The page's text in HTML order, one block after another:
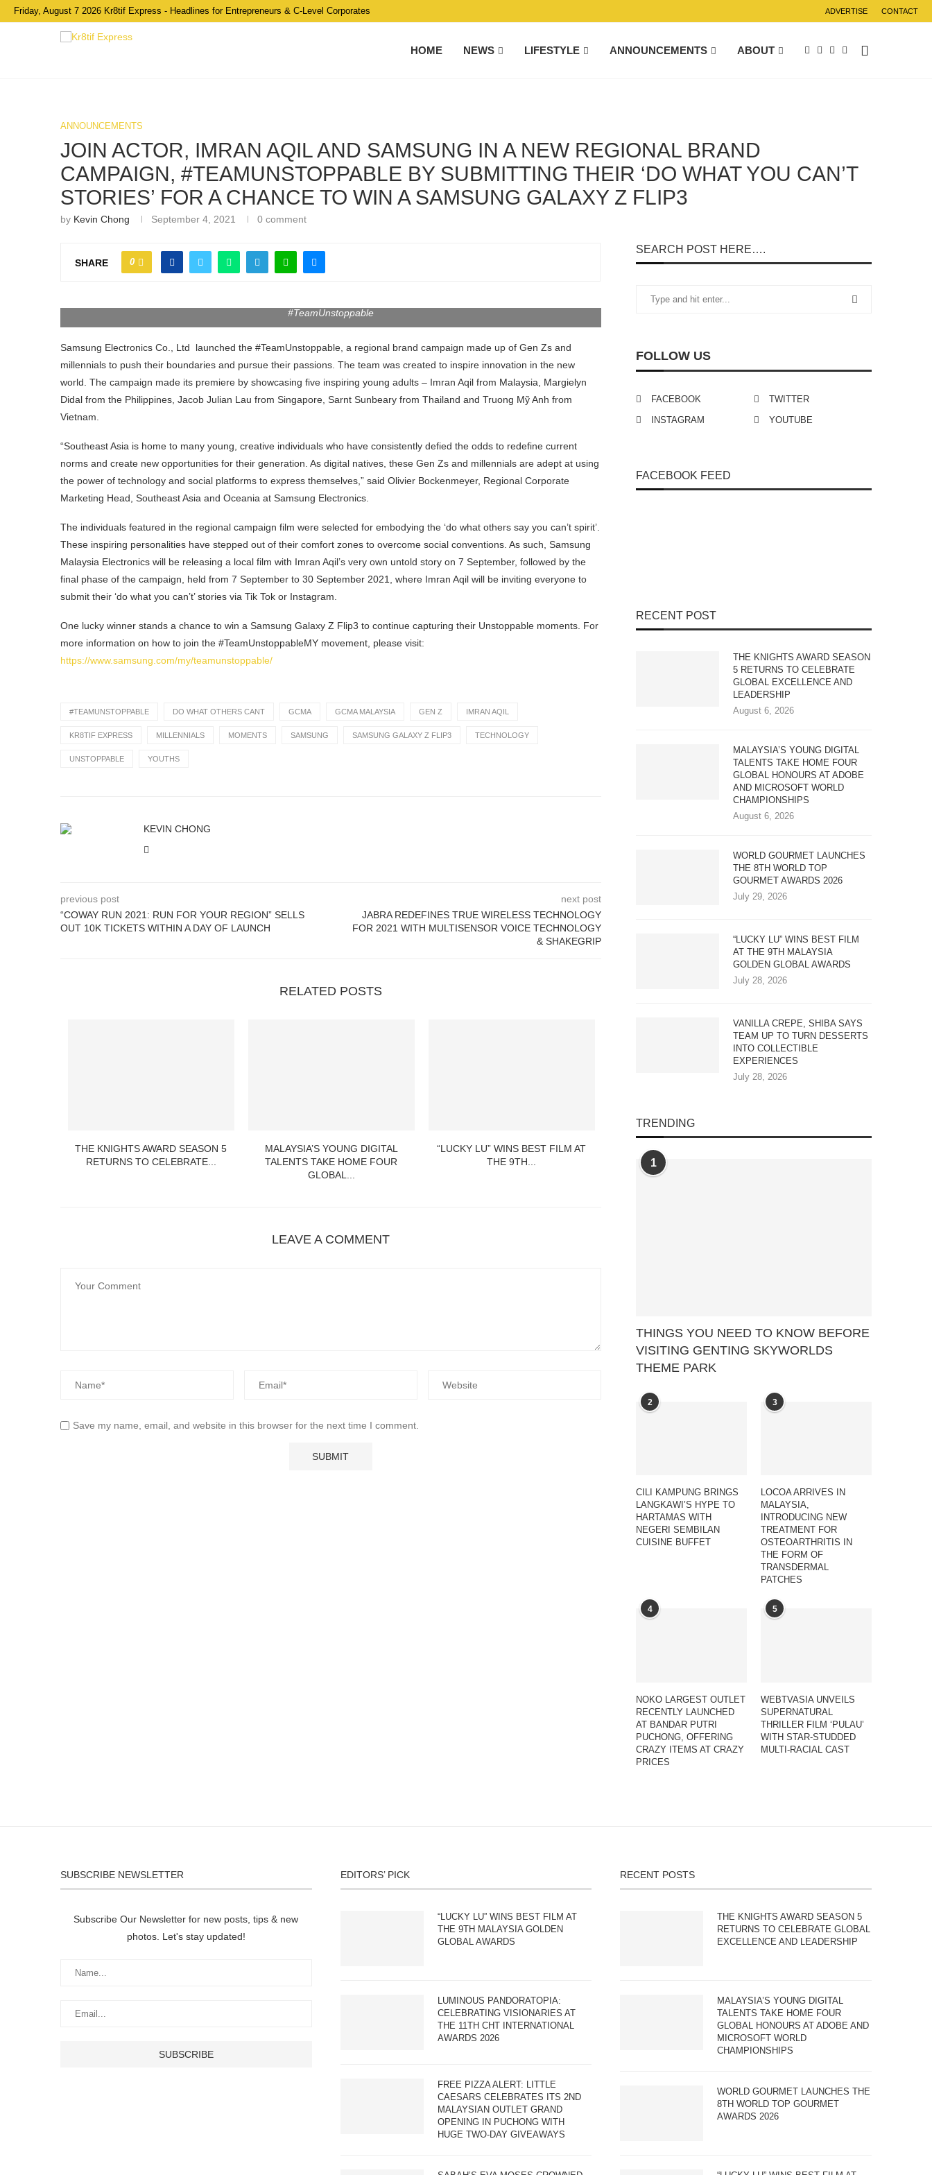
Friday, August 7 2026 Kr8tif Express - Headlines for Entrepreneurs & C-Level Corporates ADVERTISE CONTACT
HOME NEWS LIFESTYLE ANNOUNCEMENTS ABOUT
ANNOUNCEMENTS
JOIN ACTOR, IMRAN AQIL AND SAMSUNG IN A NEW REGIONAL BRAND
CAMPAIGN, #TEAMUNSTOPPABLE BY SUBMITTING THEIR ‘DO WHAT YOU CAN’T
STORIES’ FOR A CHANCE TO WIN A SAMSUNG GALAXY Z FLIP3
by Kevin Chong September 4, 2021 0 comment
SHARE 0
#TeamUnstoppable
Samsung Electronics Co., Ltd launched the #TeamUnstoppable, a regional brand campaign made up of Gen Zs and
millennials to push their boundaries and pursue their passions. The team was created to inspire innovation in the new
world. The campaign made its premiere by showcasing five inspiring young adults – Imran Aqil from Malaysia, Margielyn
Didal from the Philippines, Jacob Julian Lau from Singapore, Sarnt Sunbeary from Thailand and Truong Mỹ Anh from
Vietnam.
“Southeast Asia is home to many young, creative individuals who have consistently defied the odds to redefine current
norms and create new opportunities for their generation. As digital natives, these Gen Zs and millennials are adept at using
the power of technology and social platforms to express themselves,” said Olivier Bockenmeyer, Regional Corporate
Marketing Head, Southeast Asia and Oceania at Samsung Electronics.
The individuals featured in the regional campaign film were selected for embodying the ‘do what others say you can’t spirit’.
These inspiring personalities have stepped out of their comfort zones to overcome social conventions. As such, Samsung
Malaysia Electronics will be releasing a local film with Imran Aqil’s very own untold story on 7 September, followed by the
final phase of the campaign, held from 7 September to 30 September 2021, where Imran Aqil will be inviting everyone to
submit their ‘do what you can’t’ stories via Tik Tok or Instagram.
One lucky winner stands a chance to win a Samsung Galaxy Z Flip3 to continue capturing their Unstoppable moments. For
more information on how to join the #TeamUnstoppableMY movement, please visit:
https://www.samsung.com/my/teamunstoppable/
#TEAMUNSTOPPABLE DO WHAT OTHERS CANT GCMA GCMA MALAYSIA GEN Z IMRAN AQIL
KR8TIF EXPRESS MILLENNIALS MOMENTS SAMSUNG SAMSUNG GALAXY Z FLIP3 TECHNOLOGY
UNSTOPPABLE YOUTHS
KEVIN CHONG
previous post
“COWAY RUN 2021: RUN FOR YOUR REGION” SELLS
OUT 10K TICKETS WITHIN A DAY OF LAUNCH
next post
JABRA REDEFINES TRUE WIRELESS TECHNOLOGY
FOR 2021 WITH MULTISENSOR VOICE TECHNOLOGY
& SHAKEGRIP
RELATED POSTS
THE KNIGHTS AWARD SEASON 5
RETURNS TO CELEBRATE...
MALAYSIA’S YOUNG DIGITAL
TALENTS TAKE HOME FOUR
GLOBAL...
“LUCKY LU” WINS BEST FILM AT
THE 9TH...
VANILLA CREPE, SHIBA SAYS TEAM
UP TO TURN...
LEAVE A COMMENT
Save my name, email, and website in this browser for the next time I comment.
SEARCH POST HERE….
FOLLOW US
FACEBOOK
TWITTER
INSTAGRAM
YOUTUBE
FACEBOOK FEED
RECENT POST
THE KNIGHTS AWARD SEASON
5 RETURNS TO CELEBRATE
GLOBAL EXCELLENCE AND
LEADERSHIP
August 6, 2026
MALAYSIA’S YOUNG DIGITAL
TALENTS TAKE HOME FOUR
GLOBAL HONOURS AT ADOBE
AND MICROSOFT WORLD
CHAMPIONSHIPS
August 6, 2026
WORLD GOURMET LAUNCHES
THE 8TH WORLD TOP
GOURMET AWARDS 2026
July 29, 2026
“LUCKY LU” WINS BEST FILM
AT THE 9TH MALAYSIA
GOLDEN GLOBAL AWARDS
July 28, 2026
VANILLA CREPE, SHIBA SAYS
TEAM UP TO TURN DESSERTS
INTO COLLECTIBLE
EXPERIENCES
July 28, 2026
TRENDING
1
THINGS YOU NEED TO KNOW BEFORE
VISITING GENTING SKYWORLDS
THEME PARK
2
CILI KAMPUNG BRINGS
LANGKAWI’S HYPE TO
HARTAMAS WITH
NEGERI SEMBILAN
CUISINE BUFFET
3
LOCOA ARRIVES IN
MALAYSIA,
INTRODUCING NEW
TREATMENT FOR
OSTEOARTHRITIS IN
THE FORM OF
TRANSDERMAL
PATCHES
4
NOKO LARGEST OUTLET
RECENTLY LAUNCHED
AT BANDAR PUTRI
PUCHONG, OFFERING
CRAZY ITEMS AT CRAZY
PRICES
5
WEBTVASIA UNVEILS
SUPERNATURAL
THRILLER FILM ‘PULAU’
WITH STAR-STUDDED
MULTI-RACIAL CAST
SUBSCRIBE NEWSLETTER
Subscribe Our Newsletter for new posts, tips & new
photos. Let's stay updated!
EDITORS’ PICK
“LUCKY LU” WINS BEST FILM AT
THE 9TH MALAYSIA GOLDEN
GLOBAL AWARDS
LUMINOUS PANDORATOPIA:
CELEBRATING VISIONARIES AT
THE 11TH CHT INTERNATIONAL
AWARDS 2026
FREE PIZZA ALERT: LITTLE
CAESARS CELEBRATES ITS 2ND
MALAYSIAN OUTLET GRAND
OPENING IN PUCHONG WITH
HUGE TWO-DAY GIVEAWAYS
RECENT POSTS
THE KNIGHTS AWARD SEASON 5
RETURNS TO CELEBRATE GLOBAL
EXCELLENCE AND LEADERSHIP
MALAYSIA’S YOUNG DIGITAL
TALENTS TAKE HOME FOUR
GLOBAL HONOURS AT ADOBE AND
MICROSOFT WORLD
CHAMPIONSHIPS
WORLD GOURMET LAUNCHES THE
8TH WORLD TOP GOURMET
AWARDS 2026